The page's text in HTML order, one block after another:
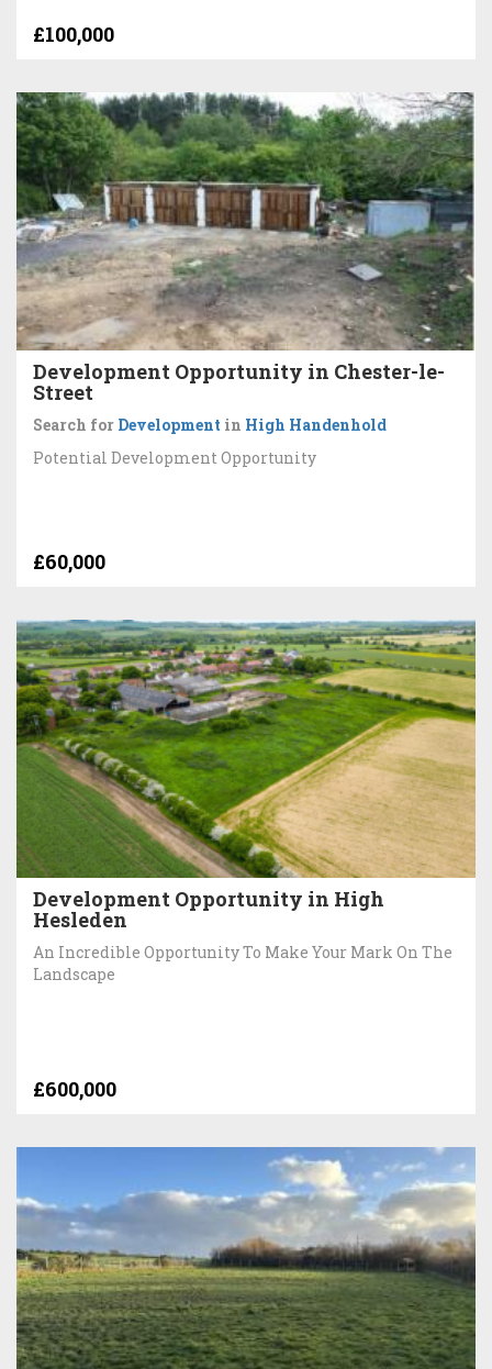
£100,000
Development Opportunity in Chester-le-
Street
Search for Development in High Handenhold
Potential Development Opportunity
£60,000
Development Opportunity in High
Hesleden
An Incredible Opportunity To Make Your Mark On The
Landscape
£600,000